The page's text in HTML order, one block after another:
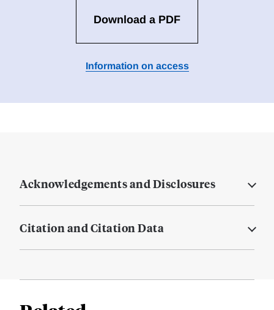
Download a PDF
Information on access
Acknowledgements and Disclosures
Citation and Citation Data